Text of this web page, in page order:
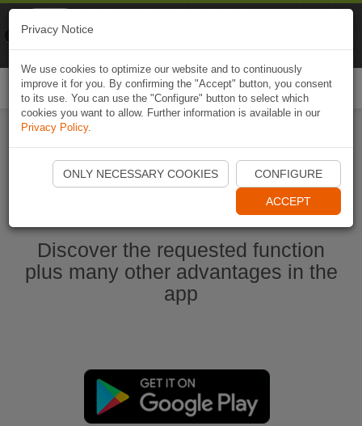
Start Naviki App
Discover the requested function
plus many other advantages in the
app
Privacy Notice
We use cookies to optimize our website and to continuously
improve it for you. By confirming the "Accept" button, you consent
to its use. You can use the "Configure" button to select which
cookies you want to allow. Further information is available in our
Privacy Policy.
ONLY NECESSARY COOKIES CONFIGURE
ACCEPT
Naviki